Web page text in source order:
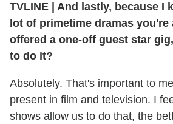
TVLINE
And lastly, because I
lot of primetime dramas you're
offered a one-off guest star
to do it?
Absolutely. That's important to
present in film and television. I
shows allow us to do that, the